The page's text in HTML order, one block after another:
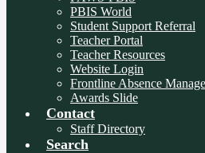
PBIS World
Student Support Referral
Teacher Portal
Teacher Resources
Website Login
Frontline Absence
Awards Slide
Contact
Staff Directory
Search